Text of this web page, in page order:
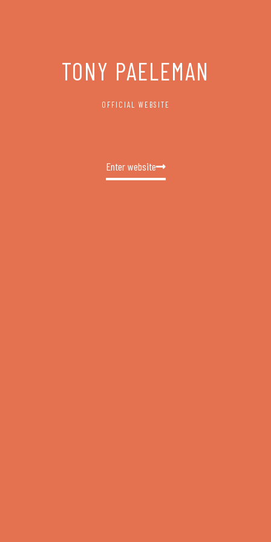
TONY PAELEMAN
OFFICIAL WEBSITE
Enter website